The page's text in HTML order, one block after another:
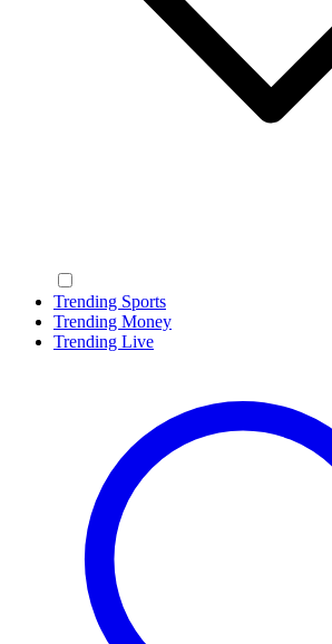
Trending Sports
Trending Money
Trending Live